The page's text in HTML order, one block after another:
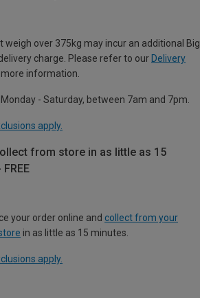
weigh over 375kg may incur an additional Big
charge. Please refer to our Delivery
information.
- Saturday, between 7am and 7pm.
apply.
from store in as little as 15
your order online and collect from your
in as little as 15 minutes.
apply.